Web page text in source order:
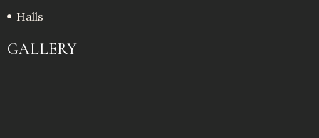
Halls
GALLERY